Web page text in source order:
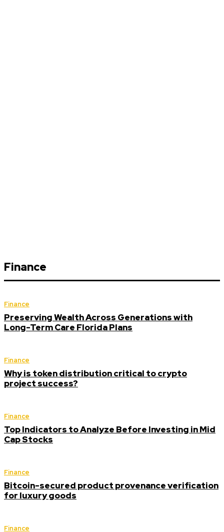
Finance
Finance
Preserving Wealth Across Generations with
Long-Term Care Florida Plans
Finance
Why is token distribution critical to crypto
project success?
Finance
Top Indicators to Analyze Before Investing in Mid
Cap Stocks
Finance
Bitcoin-secured product provenance verification
for luxury goods
Finance